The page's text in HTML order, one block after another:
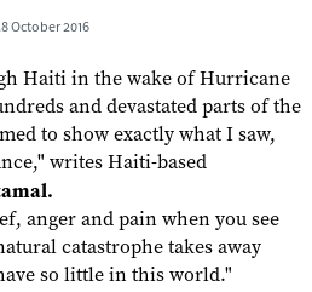
October 2016
Haiti in the wake of Hurricane
and devastated parts of the
to show exactly what I saw,
writes Haiti-based
anger and pain when you see
catastrophe takes away
so little in this world."